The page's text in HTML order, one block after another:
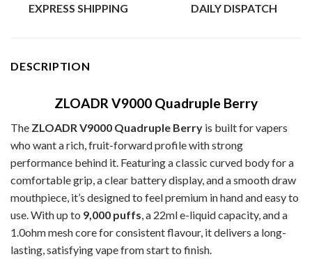
EXPRESS SHIPPING DAILY DISPATCH
DESCRIPTION
ZLOADR V9000 Quadruple Berry
The ZLOADR V9000 Quadruple Berry is built for vapers
who want a rich, fruit-forward profile with strong
performance behind it. Featuring a classic curved body for a
comfortable grip, a clear battery display, and a smooth draw
mouthpiece, it’s designed to feel premium in hand and easy to
use. With up to 9,000 puffs , a 22ml e-liquid capacity, and a
1.0ohm mesh core for consistent flavour, it delivers a long-
lasting, satisfying vape from start to finish.